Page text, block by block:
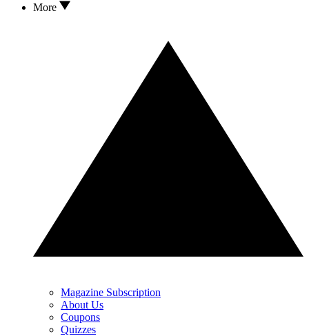
More
Magazine Subscription
About Us
Coupons
Quizzes